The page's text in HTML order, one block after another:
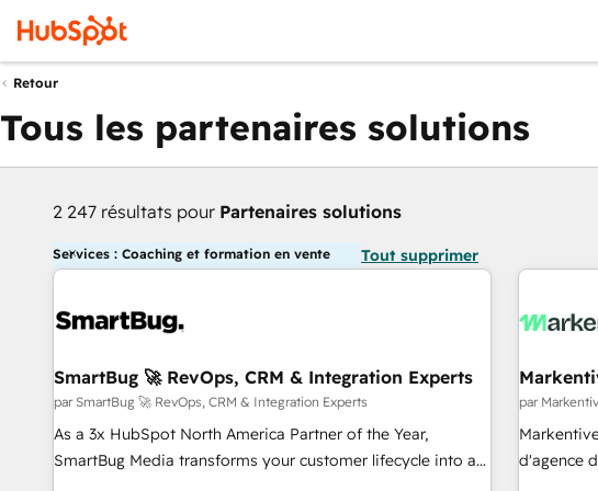
Retour
Tous les partenaires solutions
2 247 résultats pour Partenaires solutions
Services : Coaching et formation en vente Tout supprimer
SmartBug 🚀 RevOps, CRM & Integration Experts
par SmartBug 🚀 RevOps, CRM & Integration Experts
As a 3x HubSpot North America Partner of the Year,
SmartBug Media transforms your customer lifecycle into a
revenue engine. Our unified ecosystem includes specialized
par
d'agence
de 115